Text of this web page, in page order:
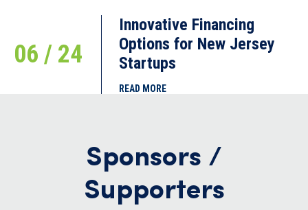
06 / 24
Innovative Financing
Options for New Jersey
Startups
READ MORE
Sponsors /
Supporters